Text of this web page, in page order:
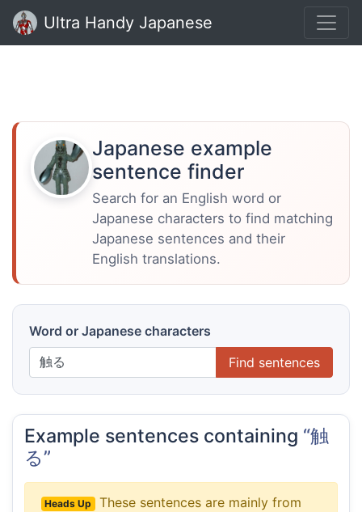
Ultra Handy Japanese
Japanese example
sentence finder
Search for an English word or
Japanese characters to find matching
Japanese sentences and their
English translations.
Word or Japanese characters
Find sentences
Example sentences containing “触
る”
Heads Up
These sentences are mainly from